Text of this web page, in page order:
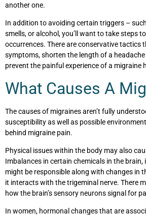
another one.
In addition to avoiding certain triggers –
smells, or alcohol, you’ll want to take steps
occurrences. There are conservative tactics
symptoms, shorten the length of a headache
prevent the painful experience of a migraine
What Causes A
The causes of migraines aren’t fully
susceptibility as well as possible
behind migraine pain.
Physical issues within the body may also
Imbalances in certain chemicals in the
might be responsible along with changes in
it interacts with the trigeminal nerve. There
how the brain’s sensory neurons signal for
In women, hormonal changes that are